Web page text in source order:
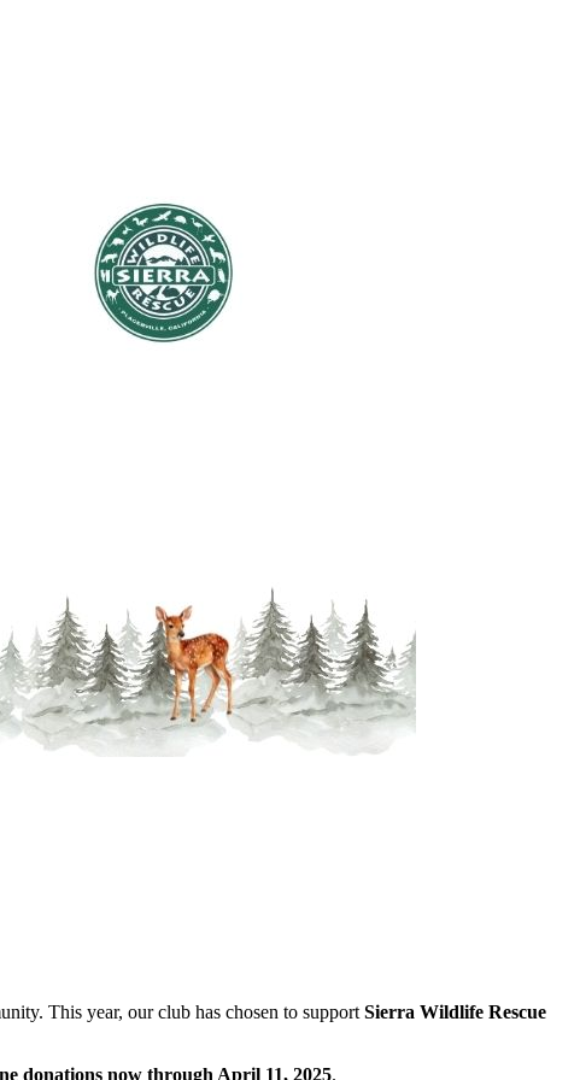
This year, our club has chosen to support Sierra Wildlife Rescue
donations now through April 11, 2025.